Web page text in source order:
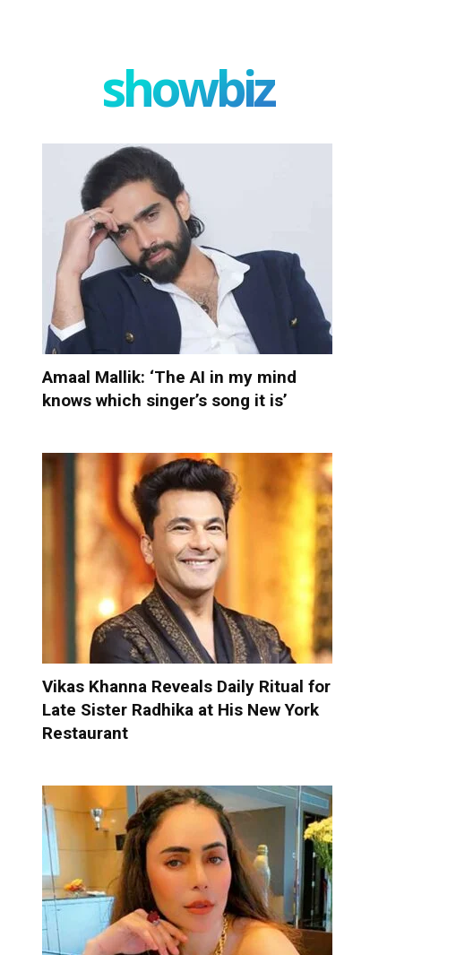
showbiz
Amaal Mallik: ‘The AI in my mind
knows which singer’s song it is’
Vikas Khanna Reveals Daily Ritual for
Late Sister Radhika at His New York
Restaurant